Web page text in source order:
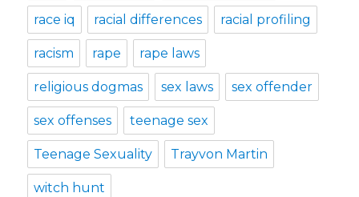
race iq racial differences racial profiling
racism rape rape laws
religious dogmas sex laws sex offender
sex offenses teenage sex
Teenage Sexuality Trayvon Martin
witch hunt